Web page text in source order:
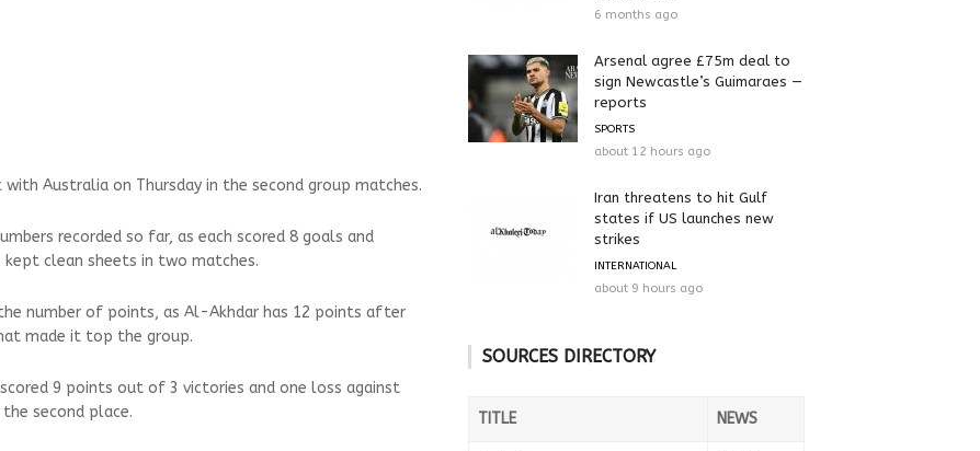
Australia on Thursday in the second group matches.
recorded so far, as each scored 8 goals and
clean sheets in two matches.
number of points, as Al-Akhdar has 12 points after
made it top the group.
9 points out of 3 victories and one loss against
second place.
6 months ago
Arsenal agree £75m deal to
sign Newcastle’s Guimaraes —
reports
SPORTS
about 12 hours ago
Iran threatens to hit Gulf
states if US launches new
strikes
INTERNATIONAL
about 9 hours ago
SOURCES DIRECTORY
TITLE NEWS